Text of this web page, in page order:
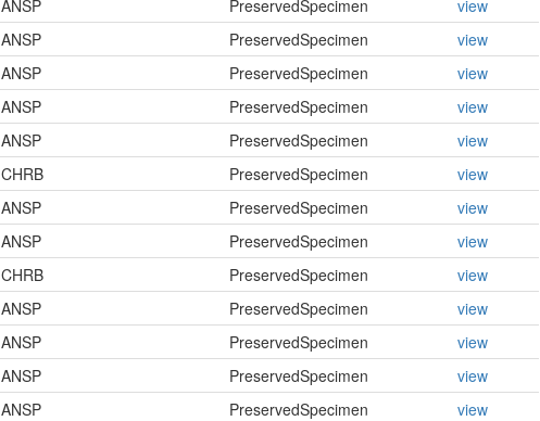
ANSP PreservedSpecimen
view
ANSP PreservedSpecimen
view
ANSP PreservedSpecimen
view
ANSP PreservedSpecimen
view
ANSP PreservedSpecimen
view
CHRB PreservedSpecimen
view
ANSP PreservedSpecimen
view
ANSP PreservedSpecimen
view
CHRB PreservedSpecimen
view
ANSP PreservedSpecimen
view
ANSP PreservedSpecimen
view
ANSP PreservedSpecimen
view
ANSP PreservedSpecimen
view